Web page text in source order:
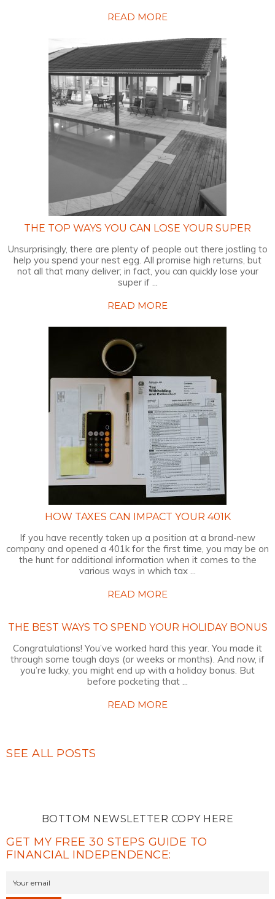
READ MORE
THE TOP WAYS YOU CAN LOSE YOUR SUPER
Unsurprisingly, there are plenty of people out there jostling to
help you spend your nest egg. All promise high returns, but
not all that many deliver; in fact, you can quickly lose your
super if ...
READ MORE
HOW TAXES CAN IMPACT YOUR 401K
If you have recently taken up a position at a brand-new
company and opened a 401k for the first time, you may be on
the hunt for additional information when it comes to the
various ways in which tax ...
READ MORE
THE BEST WAYS TO SPEND YOUR HOLIDAY BONUS
Congratulations! You’ve worked hard this year. You made it
through some tough days (or weeks or months). And now, if
you’re lucky, you might end up with a holiday bonus. But
before pocketing that ...
READ MORE
SEE ALL POSTS
BOTTOM NEWSLETTER COPY HERE
GET MY FREE 30 STEPS GUIDE TO
FINANCIAL INDEPENDENCE: